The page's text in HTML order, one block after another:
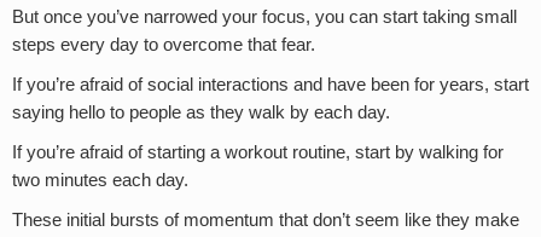
But once you’ve narrowed your focus, you can start taking small
steps every day to overcome that fear.
If you’re afraid of social interactions and have been for years, start
saying hello to people as they walk by each day.
If you’re afraid of starting a workout routine, start by walking for
two minutes each day.
These initial bursts of momentum that don’t seem like they make